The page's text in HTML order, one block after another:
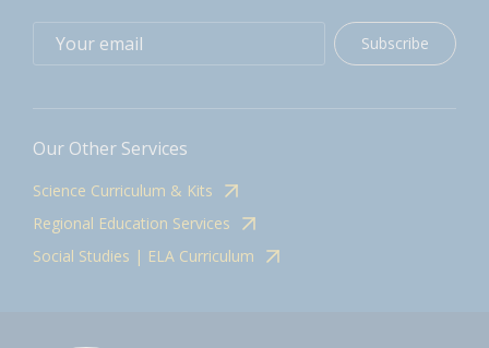
Subscribe
Our Other Services
Science Curriculum & Kits
Regional Education Services
Social Studies | ELA Curriculum